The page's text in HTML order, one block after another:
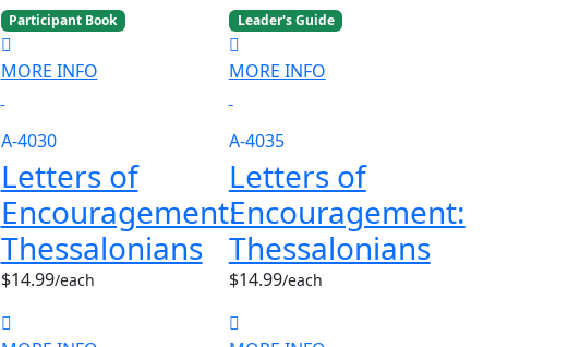
Participant Book
MORE INFO
A-4030
Letters of
Encouragement:
Thessalonians
$14.99/each
Leader's Guide
MORE INFO
A-4035
Letters of
Encouragement:
Thessalonians
$14.99/each